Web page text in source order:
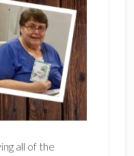
all of the